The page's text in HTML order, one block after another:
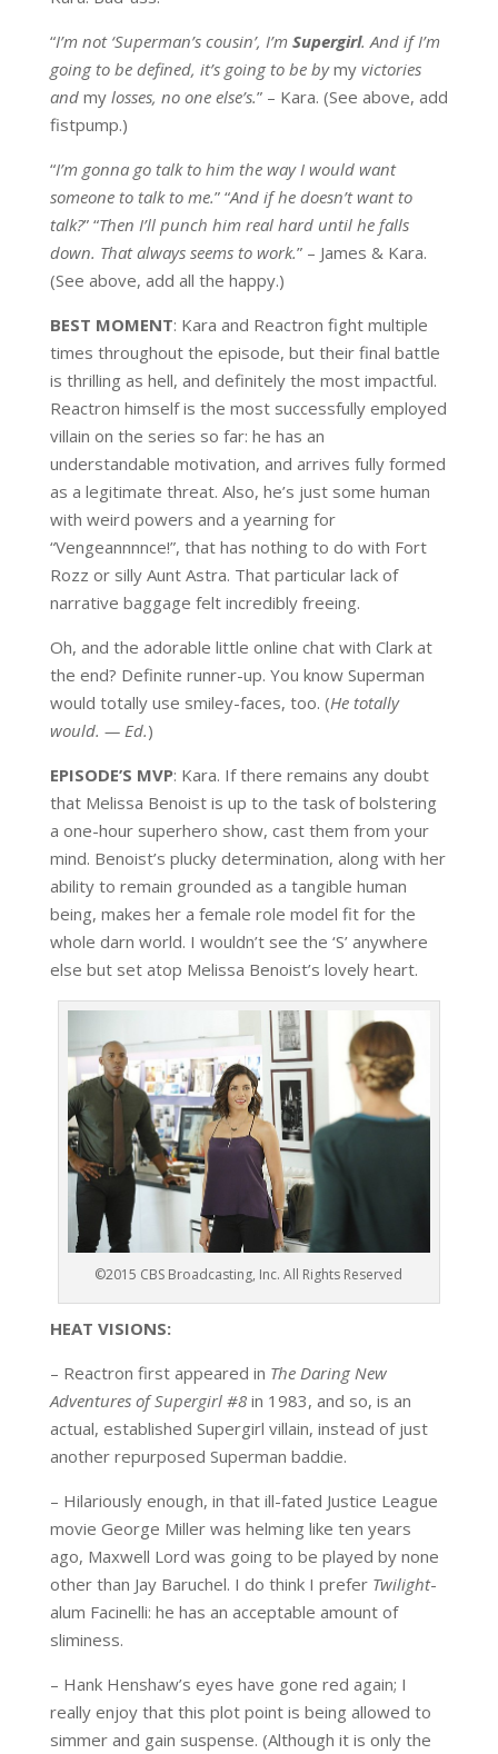
“I’m not ‘Superman’s cousin’, I’m Supergirl. And if I’m
going to be defined, it’s going to be bymyvictories
and mylosses, no one else’s.” – Kara. (See above, add
fistpump.)
“I’m gonna go talk to him the way I would want
someone to talk to me.” “And if he doesn’t want to
talk?” “Then I’ll punch him real hard until he falls
down. That always seems to work.” – James & Kara.
(See above, add all the happy.)
BEST MOMENT: Kara and Reactron fight multiple
times throughout the episode, but their final battle
is thrilling as hell, and definitely the most impactful.
Reactron himself is the most successfully employed
villain on the series so far: he has an
understandable motivation, and arrives fully formed
as a legitimate threat. Also, he’s just some human
with weird powers and a yearning for
“Vengeannnnce!”, that has nothing to do with Fort
Rozz or silly Aunt Astra. That particular lack of
narrative baggage felt incredibly freeing.
Oh, and the adorable little online chat with Clark at
the end? Definite runner-up. You know Superman
would totally use smiley-faces, too. (He totally
would. — Ed.)
EPISODE’S MVP: Kara. If there remains any doubt
that Melissa Benoist is up to the task of bolstering
a one-hour superhero show, cast them from your
mind. Benoist’s plucky determination, along with her
ability to remain grounded as a tangible human
being, makes her a female role model fit for the
whole darn world. I wouldn’t see the ‘S’ anywhere
else but set atop Melissa Benoist’s lovely heart.
©2015 CBS Broadcasting, Inc. All Rights Reserved
HEAT VISIONS:
– Reactron first appeared in The Daring New
Adventures of Supergirl #8in 1983, and so, is an
actual, established Supergirl villain, instead of just
another repurposed Superman baddie.
– Hilariously enough, in that ill-fated Justice League
movie George Miller was helming like ten years
ago, Maxwell Lord was going to be played by none
other than Jay Baruchel. I do think I prefer Twilight-
alum Facinelli: he has an acceptable amount of
sliminess.
– Hank Henshaw’s eyes have gone red again; I
really enjoy that this plot point is being allowed to
simmer and gain suspense. (Although it is only the